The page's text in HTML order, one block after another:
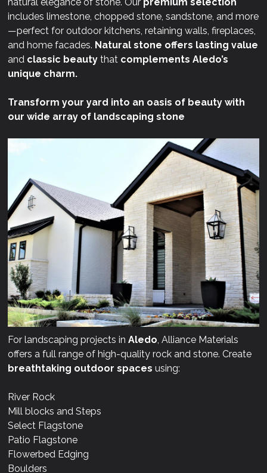
includes limestone, chopped stone, sandstone, and more
—perfect for outdoor kitchens, retaining walls, fireplaces,
and home facades. Natural stone offers lasting value
and classic beauty that complements Aledo’s
unique charm.
Transform your yard into an oasis of beauty with
our wide array of landscaping stone
For landscaping projects inAledo , Alliance Materials
offers a full range of high-quality rock and stone. Create
breathtaking outdoor spaces using:
River Rock
Mill blocks and Steps
Select Flagstone
Patio Flagstone
Flowerbed Edging
Boulders